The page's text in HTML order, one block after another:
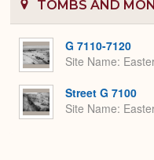
TOMBS AND
G 7110-7120
Site Name
Street G 7100
Site Name